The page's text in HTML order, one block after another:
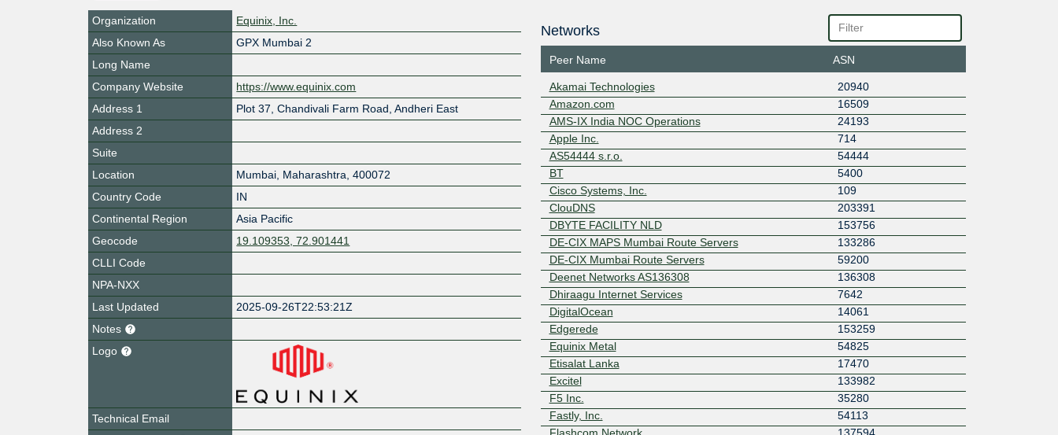
Organization
Equinix, Inc.
Also Known As
GPX Mumbai 2
Long Name
Company Website
https://www.equinix.com
Address 1
Plot 37, Chandivali Farm Road, Andheri East
Address 2
Suite
Location
Mumbai Maharashtra 400072
Country Code
IN
Continental Region
Asia Pacific
Geocode
19.109353, 72.901441
CLLI Code
NPA-NXX
Last Updated
2025-09-26T22:53:21Z
Notes
Logo
Technical Email
Networks
Peer Name ASN
Akamai Technologies
20940
Amazon.com
16509
AMS-IX India NOC Operations
24193
Apple Inc.
714
AS54444 s.r.o.
54444
BT
5400
Cisco Systems, Inc.
109
ClouDNS
203391
DBYTE FACILITY NLD
153756
DE-CIX MAPS Mumbai Route Servers
133286
DE-CIX Mumbai Route Servers
59200
Deenet Networks AS136308
136308
Dhiraagu Internet Services
7642
DigitalOcean
14061
Edgerede
153259
Equinix Metal
54825
Etisalat Lanka
17470
Excitel
133982
F5 Inc.
35280
Fastly, Inc.
54113